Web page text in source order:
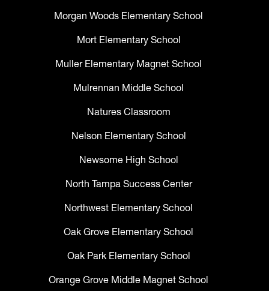
Morgan Woods Elementary School
Mort Elementary School
Muller Elementary Magnet School
Mulrennan Middle School
Natures Classroom
Nelson Elementary School
Newsome High School
North Tampa Success Center
Northwest Elementary School
Oak Grove Elementary School
Oak Park Elementary School
Orange Grove Middle Magnet School